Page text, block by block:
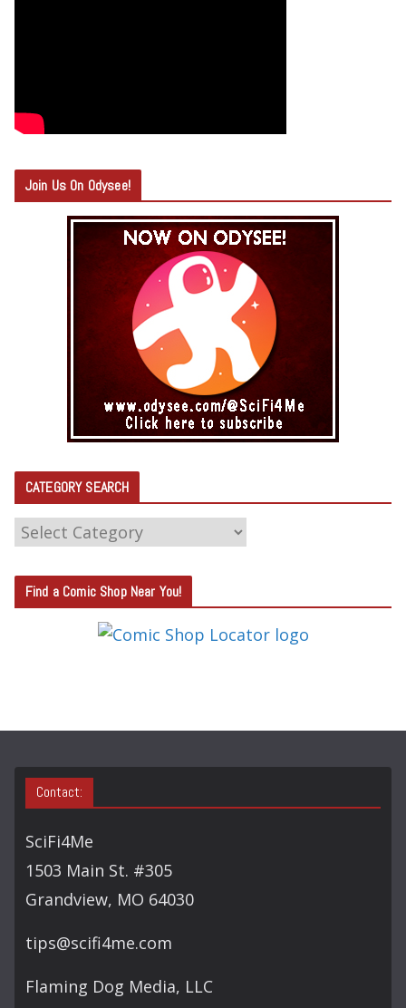
Join Us On Odysee!
CATEGORY SEARCH
C
T
E
S
Find a Comic Shop Near You!
Contact:
SciFi4Me
1503 Main St. #305
Grandview, MO 64030
tips@scifi4me.com
Flaming Dog Media, LLC